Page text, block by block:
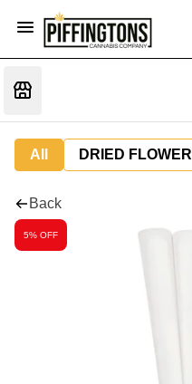
All DRIED FLOWER
Back
5% OFF